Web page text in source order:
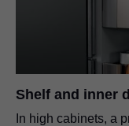
Shelf and inner
In high cabinets, a